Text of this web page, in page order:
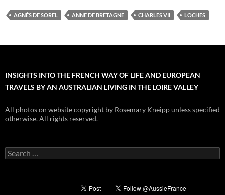
AGNÈS DE SOREL ANNE DE BRETAGNE CHARLES VII LOCHES
INSIGHTS INTO THE FRENCH WAY OF LIFE AND EUROPEAN
TRAVELS BY AN AUSTRALIAN LIVING IN THE LOIRE VALLEY
All photos on website copyright by Rosemary Kneipp unless specified
otherwise. All rights reserved.
Search
for: